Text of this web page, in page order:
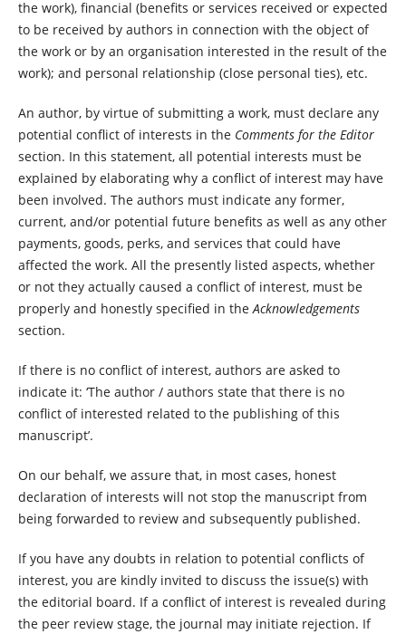
the work), financial (benefits or services received or expected
to be received by authors in connection with the object of
the work or by an organisation interested in the result of the
work); and personal relationship (close personal ties), etc.
An author, by virtue of submitting a work, must declare any
potential conflict of interests in the Comments for the Editor
section. In this statement, all potential interests must be
explained by elaborating why a conflict of interest may have
been involved. The authors must indicate any former,
current, and/or potential future benefits as well as any other
payments, goods, perks, and services that could have
affected the work. All the presently listed aspects, whether
or not they actually caused a conflict of interest, must be
properly and honestly specified in theAcknowledgements
section.
If there is no conflict of interest, authors are asked to
indicate it: ‘The author / authors state that there is no
conflict of interested related to the publishing of this
manuscript’.
On our behalf, we assure that, in most cases, honest
declaration of interests will not stop the manuscript from
being forwarded to review and subsequently published.
If you have any doubts in relation to potential conflicts of
interest, you are kindly invited to discuss the issue(s) with
the editorial board. If a conflict of interest is revealed during
the peer review stage, the journal may initiate rejection. If